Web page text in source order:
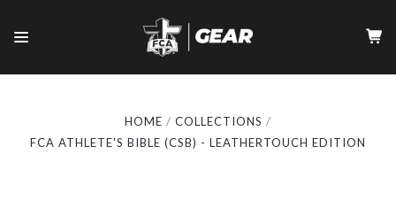
HOME
COLLECTIONS
FCA ATHLETE'S BIBLE (CSB) - LEATHERTOUCH EDITION